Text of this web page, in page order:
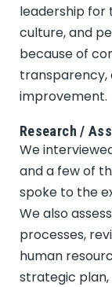
leadership for
culture, and
because of
improvement.
Research /
We
and a few of
spoke to the
We also
processes,
human
strategic